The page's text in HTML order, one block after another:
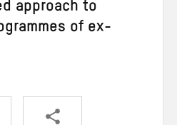
approach to
of ex-